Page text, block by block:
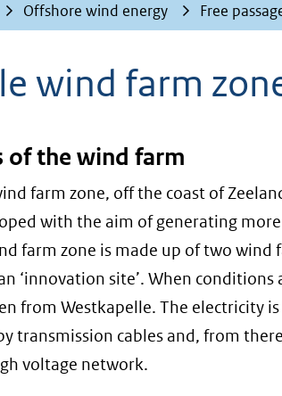
Offshore wind energy Free
wind farm
of the wind farm
farm zone, off the coast of
with the aim of generating
farm zone is made up of two wind
‘innovation site’. When conditions
from Westkapelle. The electricity
transmission cables and, from
voltage network.